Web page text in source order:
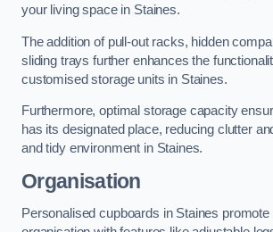
your living space in Staines.
The addition of pull-out racks, hidden
sliding trays further enhances the
customised storage units in Staines.
Furthermore, optimal storage capacity
has its designated place, reducing clutter
and tidy environment in Staines.
Organisation
Personalised cupboards in Staines promote